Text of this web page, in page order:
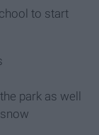
to start
park as well